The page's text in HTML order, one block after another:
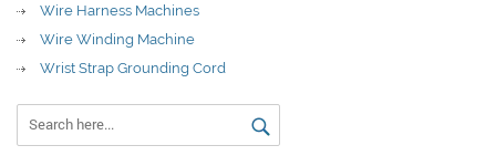
Wire Harness Machines
Wire Winding Machine
Wrist Strap Grounding Cord